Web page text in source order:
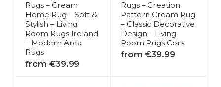
Rugs – Cream
Home Rug – Soft &
Stylish – Living
Room Rugs Ireland
– Modern Area
Rugs
from €39.99
Rugs – Creation
Pattern Cream Rug
– Classic Decorative
Design – Living
Room Rugs Cork
from €39.99